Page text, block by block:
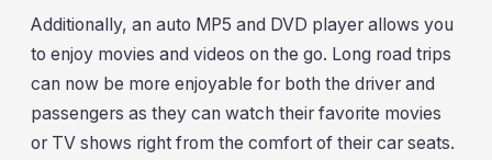
Additionally, an auto MP5 and DVD player allows you
to enjoy movies and videos on the go. Long road trips
can now be more enjoyable for both the driver and
passengers as they can watch their favorite movies
or TV shows right from the comfort of their car seats.